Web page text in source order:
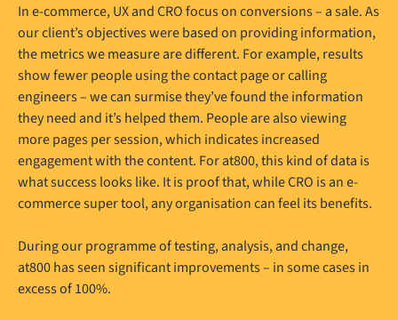
In e-commerce, UX and CRO focus on conversions – a sale. As
our client’s objectives were based on providing information,
the metrics we measure are different. For example, results
show fewer people using the contact page or calling
engineers – we can surmise they’ve found the information
they need and it’s helped them. People are also viewing
more pages per session, which indicates increased
engagement with the content. For at800, this kind of data is
what success looks like. It is proof that, while CRO is an e-
commerce super tool, any organisation can feel its benefits.
During our programme of testing, analysis, and change,
at800 has seen significant improvements – in some cases in
excess of 100%.